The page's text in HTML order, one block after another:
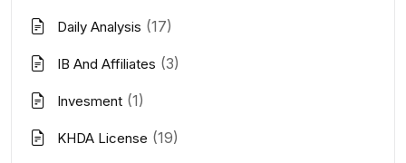
Daily Analysis (17)
IB And Affiliates (3)
Invesment (1)
KHDA License (19)